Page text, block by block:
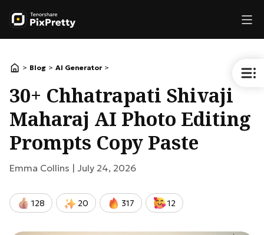
> Blog > AI Generator >
30+ Chhatrapati Shivaji
Maharaj AI Photo Editing
Prompts Copy Paste
Emma Collins | July 24, 2026
128 20 317 12